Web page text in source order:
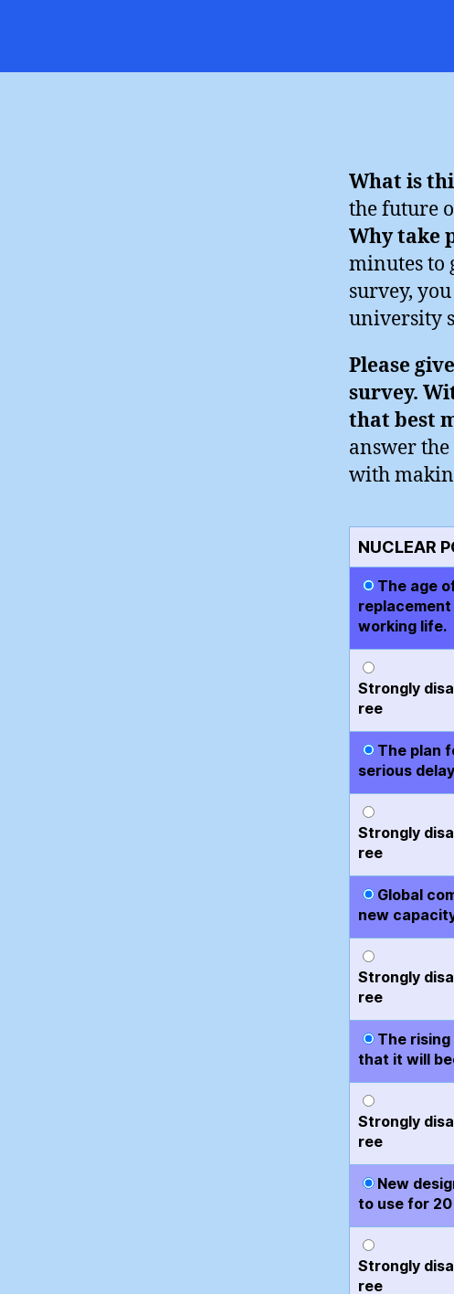
What is
the future
Why take
minutes to
survey,
university
Please
survey.
that best
answer
with
NUCLEAR
The age
working life.
Strongly
ree
The plan
serious
Strongly
ree
Global
new
Strongly
ree
The
that it will
Strongly
ree
New
to use for
Strongly
ree